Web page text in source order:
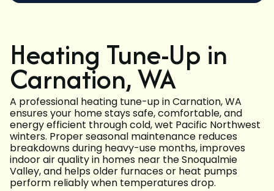
Heating Tune-Up in
Carnation, WA
A professional heating tune-up in Carnation, WA
ensures your home stays safe, comfortable, and
energy efficient through cold, wet Pacific Northwest
winters. Proper seasonal maintenance reduces
breakdowns during heavy-use months, improves
indoor air quality in homes near the Snoqualmie
Valley, and helps older furnaces or heat pumps
perform reliably when temperatures drop.